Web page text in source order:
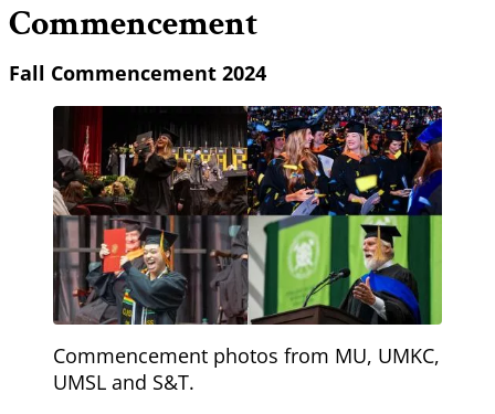
Commencement
Fall Commencement 2024
Commencement photos from MU, UMKC,
UMSL and S&T.